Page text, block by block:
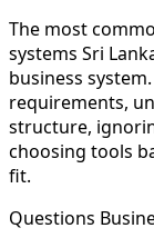
The most
systems Sri
business
requirements,
structure,
choosing tools
fit.
Questions